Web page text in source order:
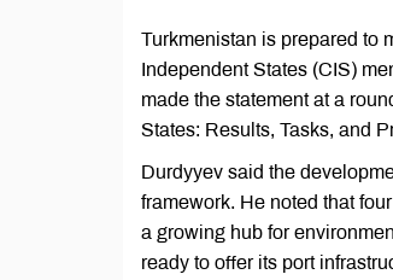
Turkmenistan is prepared to
Independent States (CIS)
made the statement at a
States: Results, Tasks, and
Durdyyev said the
framework. He noted that
a growing hub for
ready to offer its port